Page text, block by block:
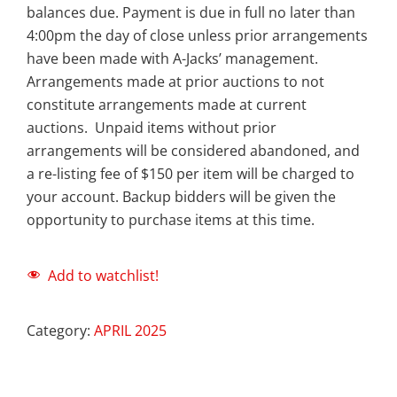
balances due. Payment is due in full no later than
4:00pm the day of close unless prior arrangements
have been made with A-Jacks’ management.
Arrangements made at prior auctions to not
constitute arrangements made at current
auctions. Unpaid items without prior
arrangements will be considered abandoned, and
a re-listing fee of $150 per item will be charged to
your account. Backup bidders will be given the
opportunity to purchase items at this time.
Add to watchlist!
Category: APRIL 2025